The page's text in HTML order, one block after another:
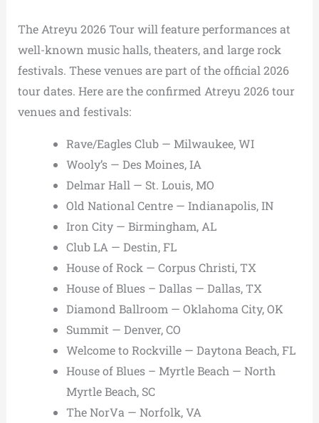
The Atreyu 2026 Tour will feature performances at
well-known music halls, theaters, and large rock
festivals. These venues are part of the official 2026
tour dates. Here are the confirmed Atreyu 2026 tour
venues and festivals:
Rave/Eagles Club — Milwaukee, WI
Wooly’s — Des Moines, IA
Delmar Hall — St. Louis, MO
Old National Centre — Indianapolis, IN
Iron City — Birmingham, AL
Club LA — Destin, FL
House of Rock — Corpus Christi, TX
House of Blues – Dallas — Dallas, TX
Diamond Ballroom — Oklahoma City, OK
Summit — Denver, CO
Welcome to Rockville — Daytona Beach, FL
House of Blues – Myrtle Beach — North
Myrtle Beach, SC
The NorVa — Norfolk, VA